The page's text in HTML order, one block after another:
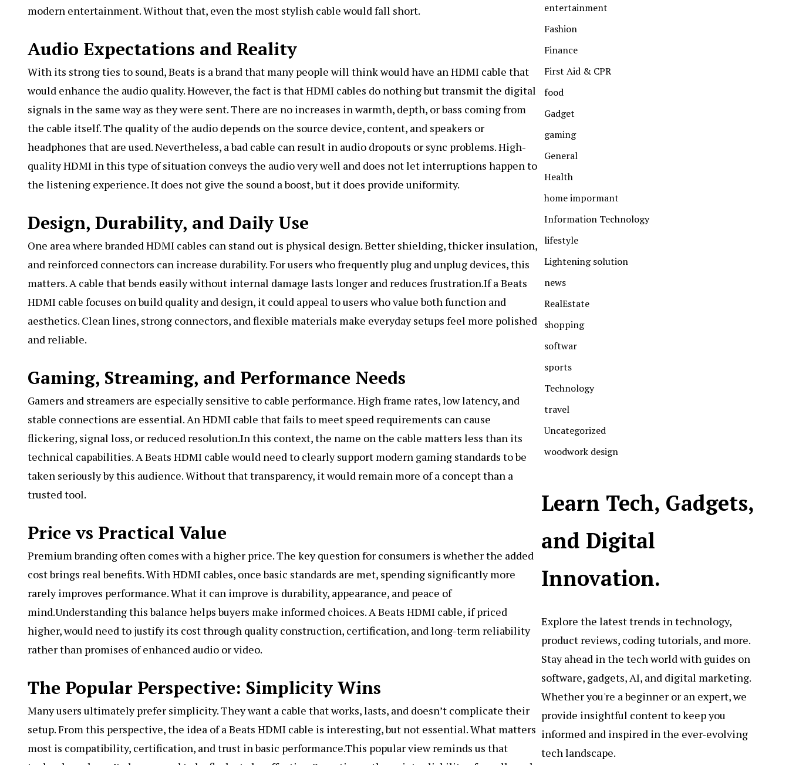
modern entertainment. Without that, even the most stylish cable would fall short.
Audio Expectations and Reality
With its strong ties to sound, Beats is a brand that many people will think would have an HDMI cable that
would enhance the audio quality. However, the fact is that HDMI cables do nothing but transmit the digital
signals in the same way as they were sent. There are no increases in warmth, depth, or bass coming from
the cable itself. The quality of the audio depends on the source device, content, and speakers or
headphones that are used. Nevertheless, a bad cable can result in audio dropouts or sync problems. High-
quality HDMI in this type of situation conveys the audio very well and does not let interruptions happen to
the listening experience. It does not give the sound a boost, but it does provide uniformity.
Design, Durability, and Daily Use
One area where branded HDMI cables can stand out is physical design. Better shielding, thicker insulation,
and reinforced connectors can increase durability. For users who frequently plug and unplug devices, this
matters. A cable that bends easily without internal damage lasts longer and reduces frustration.If a Beats
HDMI cable focuses on build quality and design, it could appeal to users who value both function and
aesthetics. Clean lines, strong connectors, and flexible materials make everyday setups feel more polished
and reliable.
Gaming, Streaming, and Performance Needs
Gamers and streamers are especially sensitive to cable performance. High frame rates, low latency, and
stable connections are essential. An HDMI cable that fails to meet speed requirements can cause
flickering, signal loss, or reduced resolution.In this context, the name on the cable matters less than its
technical capabilities. A Beats HDMI cable would need to clearly support modern gaming standards to be
taken seriously by this audience. Without that transparency, it would remain more of a concept than a
trusted tool.
Price vs Practical Value
Premium branding often comes with a higher price. The key question for consumers is whether the added
cost brings real benefits. With HDMI cables, once basic standards are met, spending significantly more
rarely improves performance. What it can improve is durability, appearance, and peace of
mind.Understanding this balance helps buyers make informed choices. A Beats HDMI cable, if priced
higher, would need to justify its cost through quality construction, certification, and long-term reliability
rather than promises of enhanced audio or video.
The Popular Perspective: Simplicity Wins
Many users ultimately prefer simplicity. They want a cable that works, lasts, and doesn’t complicate their
setup. From this perspective, the idea of a Beats HDMI cable is interesting, but not essential. What matters
most is compatibility, certification, and trust in basic performance.This popular view reminds us that
entertainment
Fashion
Finance
First Aid & CPR
food
Gadget
gaming
General
Health
home impormant
Information Technology
lifestyle
Lightening solution
news
RealEstate
shopping
softwar
sports
Technology
travel
Uncategorized
woodwork design
Learn Tech, Gadgets,
and Digital
Innovation.
Explore the latest trends in technology,
product reviews, coding tutorials, and more.
Stay ahead in the tech world with guides on
software, gadgets, AI, and digital marketing.
Whether you're a beginner or an expert, we
provide insightful content to keep you
informed and inspired in the ever-evolving
tech landscape.